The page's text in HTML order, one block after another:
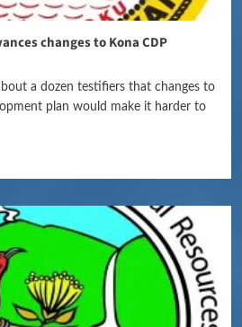
changes to Kona CDP
a dozen testifiers that changes to
plan would make it harder to